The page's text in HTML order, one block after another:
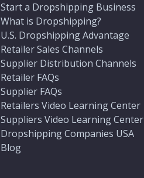
Start a Dropshipping Business
What is Dropshipping?
U.S. Dropshipping Advantage
Retailer Sales Channels
Supplier Distribution Channels
Retailer FAQs
Supplier FAQs
Retailers Video Learning Center
Suppliers Video Learning Center
Dropshipping Companies USA
Blog